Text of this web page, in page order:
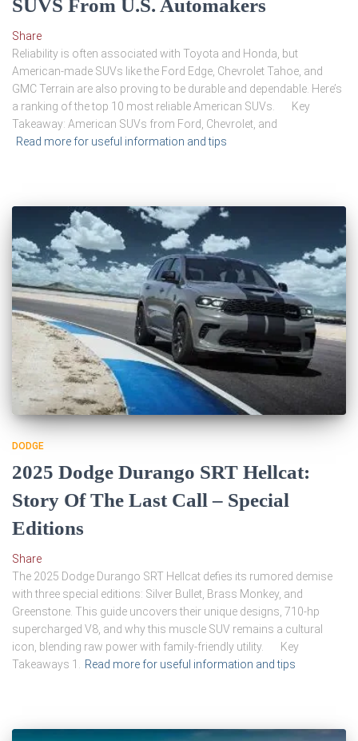
SUVS From U.S. Automakers
Share
Reliability is often associated with Toyota and Honda, but
American-made SUVs like the Ford Edge, Chevrolet Tahoe, and
GMC Terrain are also proving to be durable and dependable. Here’s
a ranking of the top 10 most reliable American SUVs. Key
Takeaway: American SUVs from Ford, Chevrolet, and
Read more for useful information and tips
DODGE
2025 Dodge Durango SRT Hellcat:
Story Of The Last Call – Special
Editions
Share
The 2025 Dodge Durango SRT Hellcat defies its rumored demise
with three special editions: Silver Bullet, Brass Monkey, and
Greenstone. This guide uncovers their unique designs, 710-hp
supercharged V8, and why this muscle SUV remains a cultural
icon, blending raw power with family-friendly utility. Key
Takeaways 1.
Read more for useful information and tips